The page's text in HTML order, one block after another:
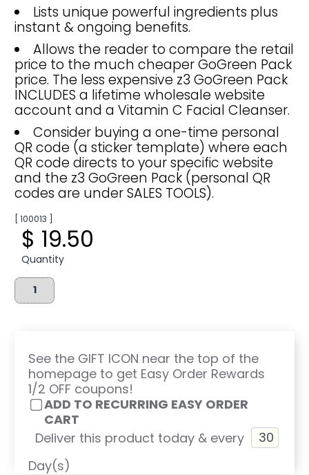
Lists unique powerful ingredients plus
instant & ongoing benefits.
Allows the reader to compare the retail
price to the much cheaper GoGreen Pack
price. The less expensive z3 GoGreen Pack
INCLUDES a lifetime wholesale website
account and a Vitamin C Facial Cleanser.
Consider buying a one-time personal
QR code (a sticker template) where each
QR code directs to your specific website
and the z3 GoGreen Pack (personal QR
codes are under SALES TOOLS).
[ 100013 ]
$ 19.50
Quantity
See the GIFT ICON near the top of the
homepage to get Easy Order Rewards
1/2 OFF coupons!
ADD TO RECURRING EASY ORDER
CART
Deliver this product today & every
Day(s)